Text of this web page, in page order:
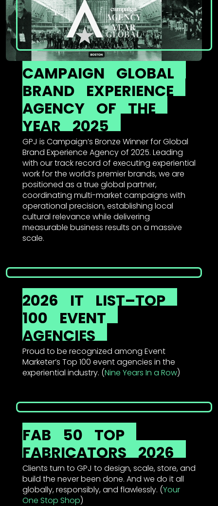
CAMPAIGN
GLOBAL
BRAND
EXPERIENCE
AGENCY OF THE
YEAR 2025
GPJ is Campaign’s Bronze Winner for Global
Brand Experience Agency of 2025. Leading
with our track record of executing experiential
work for the world’s premier brands, we are
positioned as a true global partner,
coordinating multi-market campaigns with
operational precision, establishing local
cultural relevance while delivering
measurable business results on a massive
scale.
2026 IT
LIST–TOP
100
EVENT
AGENCIES
Proud to be recognized among Event
Marketer’s Top 100 event agencies in the
experiential industry. (Nine Years In a Row)
FAB 50
TOP
FABRICATORS 2026
Clients turn to GPJ to design, scale, store, and
build the never been done. And we do it all
globally, responsibly, and flawlessly. (Your
One Stop Shop)